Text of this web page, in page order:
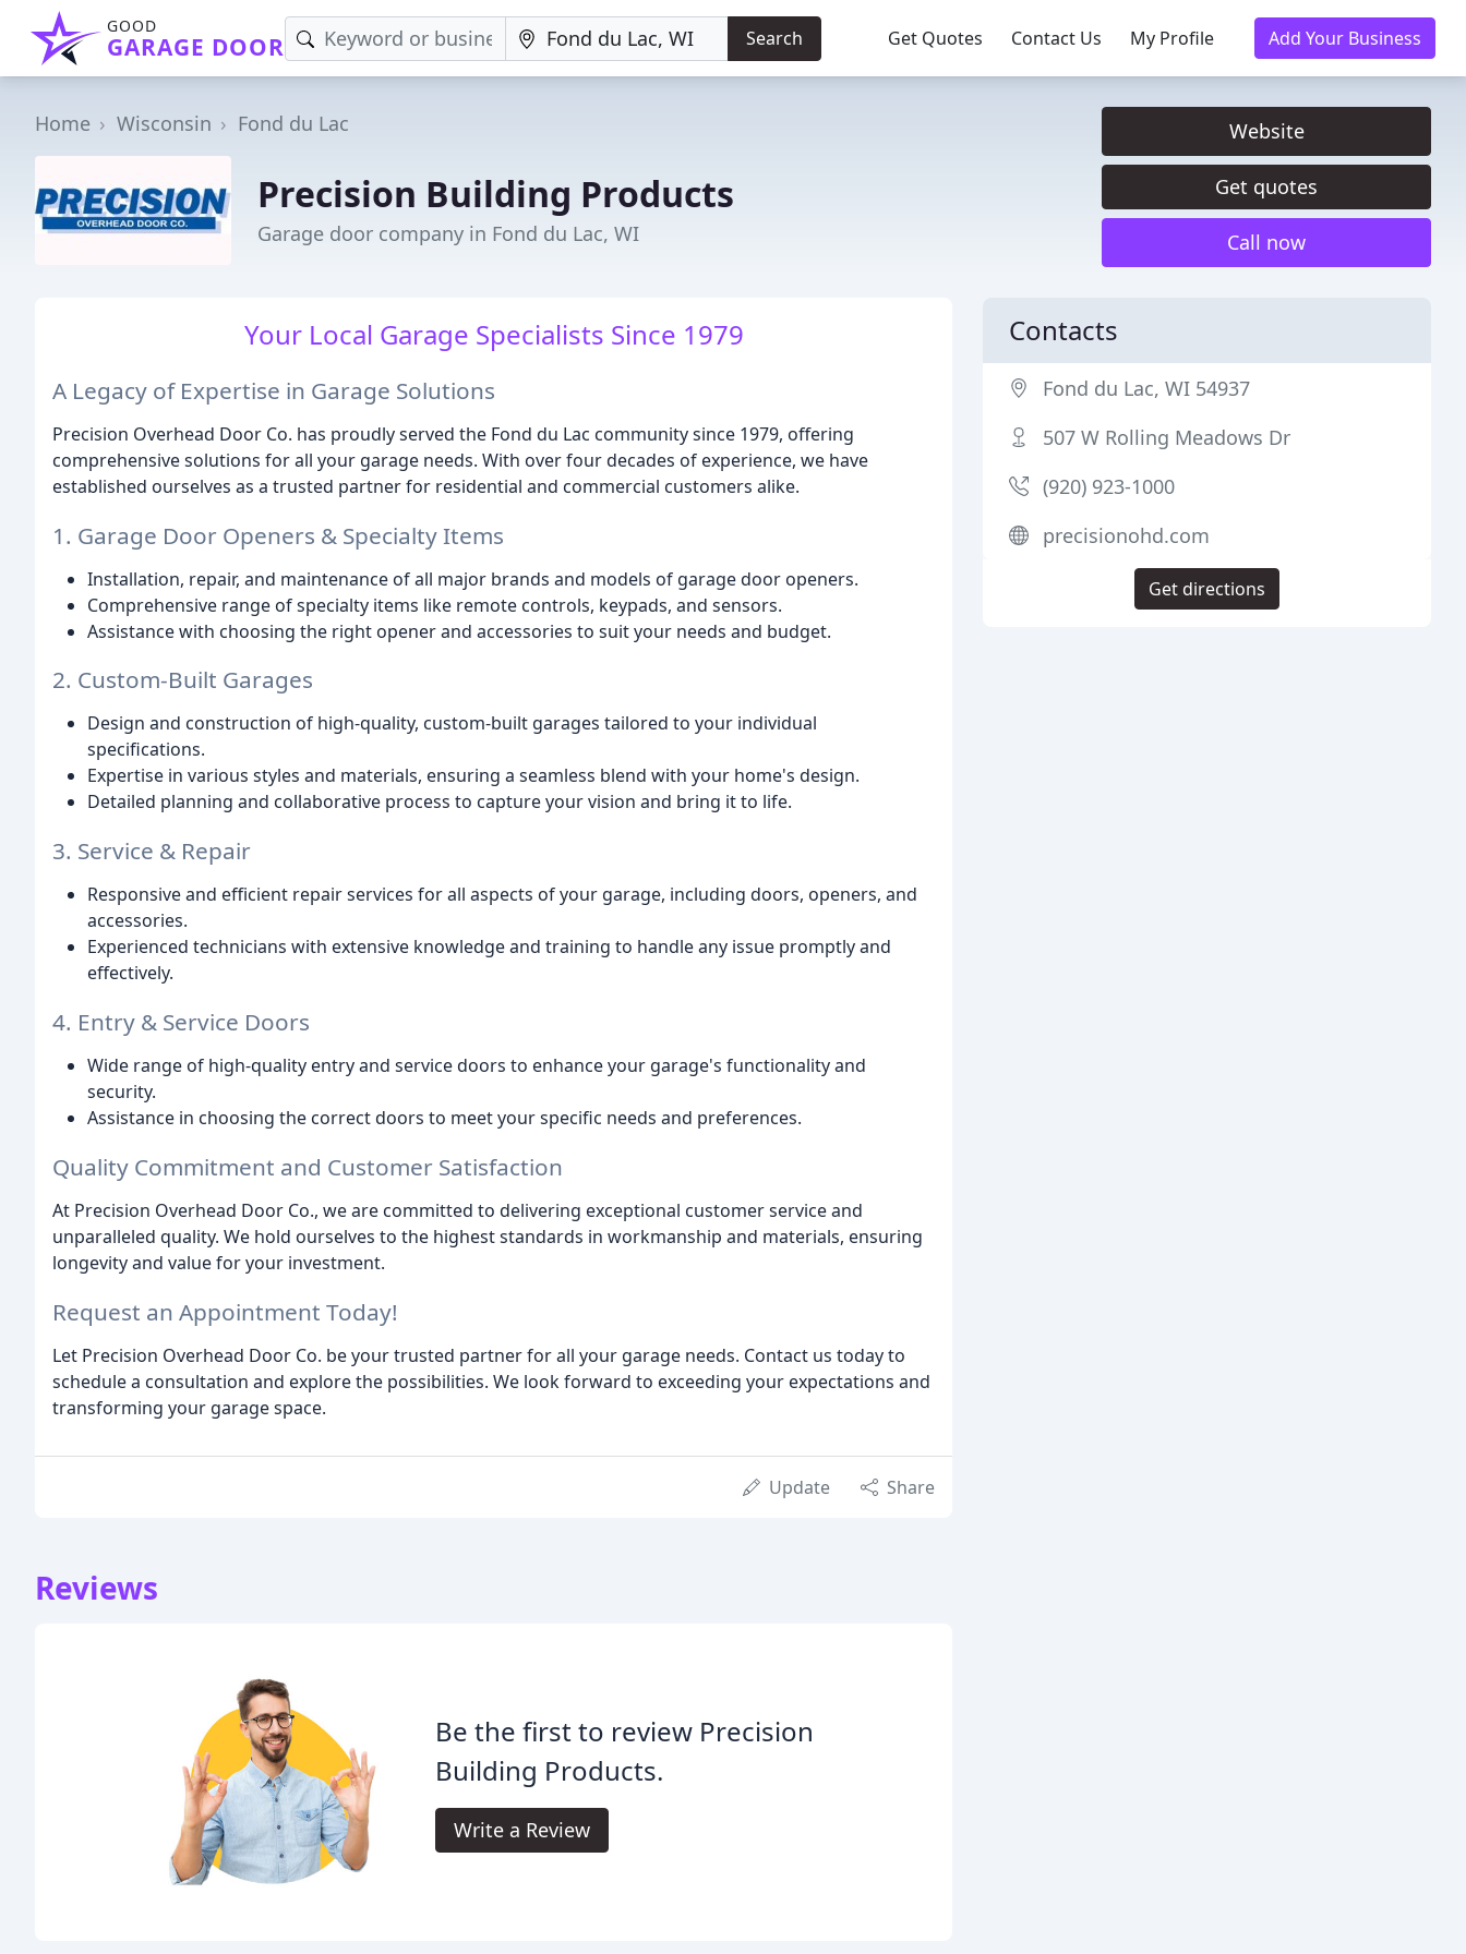
GOOD
GARAGE DOOR Search Get Quotes Contact Us My Profile Add Your Business
Home Wisconsin Fond du Lac
Precision Building Products
Garage door company in Fond du Lac, WI
Website
Get quotes
Call now
Your Local Garage Specialists Since 1979
A Legacy of Expertise in Garage Solutions
Precision Overhead Door Co. has proudly served the Fond du Lac community since 1979, offering
comprehensive solutions for all your garage needs. With over four decades of experience, we have
established ourselves as a trusted partner for residential and commercial customers alike.
1. Garage Door Openers & Specialty Items
Installation, repair, and maintenance of all major brands and models of garage door openers.
Comprehensive range of specialty items like remote controls, keypads, and sensors.
Assistance with choosing the right opener and accessories to suit your needs and budget.
2. Custom-Built Garages
Design and construction of high-quality, custom-built garages tailored to your individual
specifications.
Expertise in various styles and materials, ensuring a seamless blend with your home's design.
Detailed planning and collaborative process to capture your vision and bring it to life.
3. Service & Repair
Responsive and efficient repair services for all aspects of your garage, including doors, openers, and
accessories.
Experienced technicians with extensive knowledge and training to handle any issue promptly and
effectively.
4. Entry & Service Doors
Wide range of high-quality entry and service doors to enhance your garage's functionality and
security.
Assistance in choosing the correct doors to meet your specific needs and preferences.
Quality Commitment and Customer Satisfaction
At Precision Overhead Door Co., we are committed to delivering exceptional customer service and
unparalleled quality. We hold ourselves to the highest standards in workmanship and materials, ensuring
longevity and value for your investment.
Request an Appointment Today!
Let Precision Overhead Door Co. be your trusted partner for all your garage needs. Contact us today to
schedule a consultation and explore the possibilities. We look forward to exceeding your expectations and
transforming your garage space.
Update Share
Reviews
Be the first to review Precision
Building Products.
Write a Review
Contacts
Fond du Lac, WI 54937
507 W Rolling Meadows Dr
(920) 923-1000
precisionohd.com
Get directions